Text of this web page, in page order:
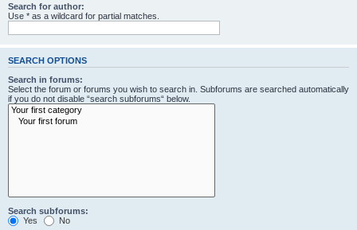
Search for author:
Use * as a wildcard for partial matches.
SEARCH OPTIONS
Search in forums:
Select the forum or forums you wish to search in. Subforums are searched automatically
if you do not disable “search subforums“ below.
Search subforums:
Yes
No